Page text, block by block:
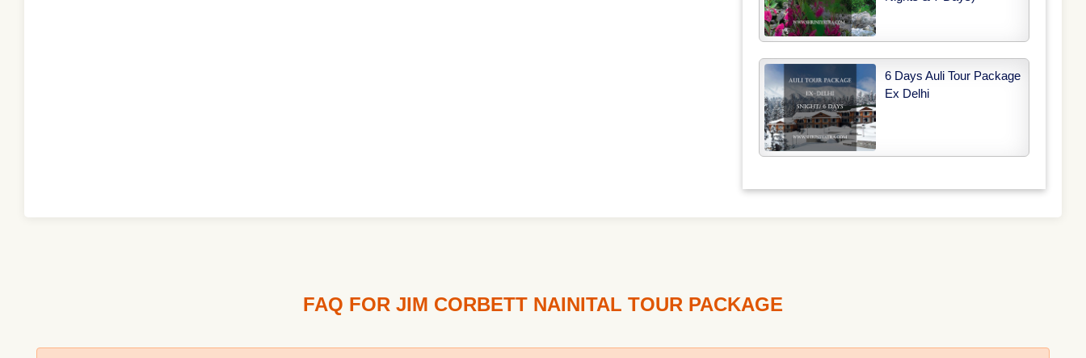
6 Days Auli Tour Package
Ex Delhi
FAQ FOR JIM CORBETT NAINITAL TOUR PACKAGE